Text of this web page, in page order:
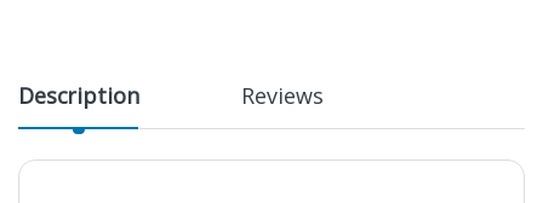
Description Reviews